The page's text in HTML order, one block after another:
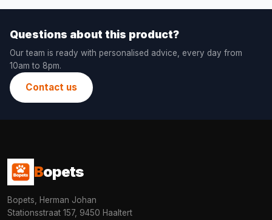
Questions about this product?
Our team is ready with personalised advice, every day from
10am to 8pm.
Contact us
Bopets
Bopets, Herman Johan
Stationsstraat 157, 9450 Haaltert